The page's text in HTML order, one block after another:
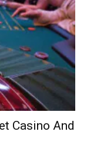
Casino And